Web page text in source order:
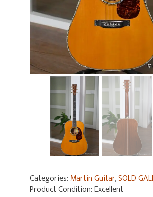
Categories:Martin Guitar,SOLD
Product Condition:Excellent